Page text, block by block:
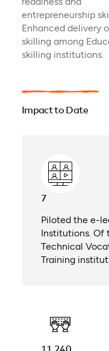
entrepreneurship
Enhanced delivery
skilling among
skilling institutions.
Impact to Date
7
Piloted the e-
Institutions. Of
Technical
Training
11,240